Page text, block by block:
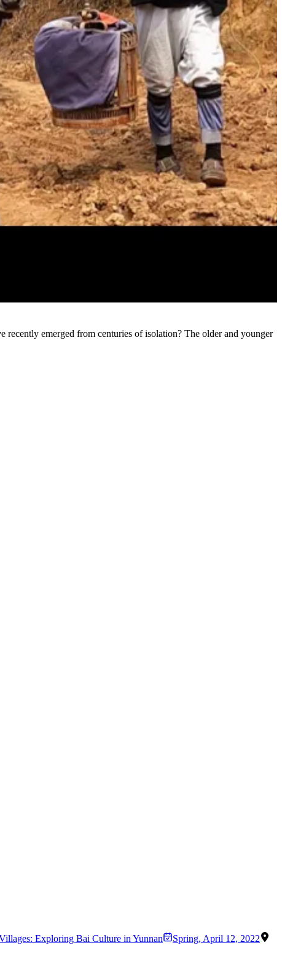
emerged from centuries of isolation? The older and younger
Exploring Bai Culture in Yunnan Spring, April 12, 2022